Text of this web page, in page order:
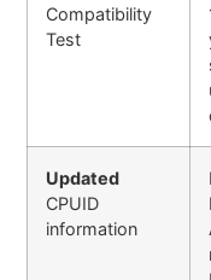
Compatibility
Test
Updated
CPUID
information